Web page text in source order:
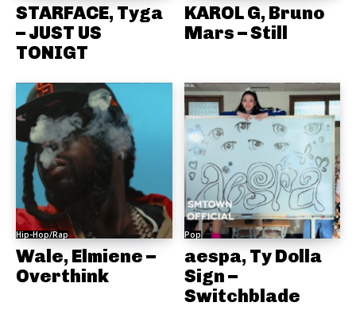
STARFACE, Tyga
– JUST US
TONIGT
KAROL G, Bruno
Mars – Still
Hip-Hop/Rap
Wale, Elmiene –
Overthink
Pop
aespa, Ty Dolla
Sign –
Switchblade